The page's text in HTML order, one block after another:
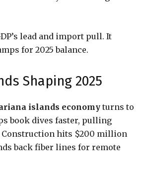
lead and import pull. It
for 2025 balance.
Shaping 2025
islands economy turns to
book dives faster, pulling
hits $200 million
back fiber lines for remote